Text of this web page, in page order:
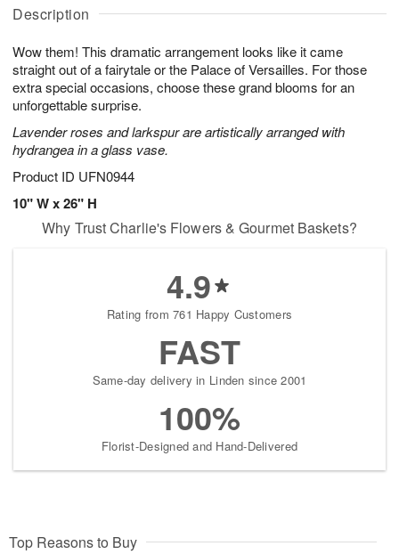
Description
Wow them! This dramatic arrangement looks like it came
straight out of a fairytale or the Palace of Versailles. For those
extra special occasions, choose these grand blooms for an
unforgettable surprise.
Lavender roses and larkspur are artistically arranged with
hydrangea in a glass vase.
Product ID UFN0944
10" W x 26" H
u
7
g
g
t
s
Why Trust Charlie's Flowers & Gourmet Baskets?
4.9
Rating from 761 Happy Customers
FAST
Same-day delivery in Linden since 2001
100%
Florist-Designed and Hand-Delivered
Top Reasons to Buy